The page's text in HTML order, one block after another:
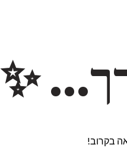
✨
בקרוב!